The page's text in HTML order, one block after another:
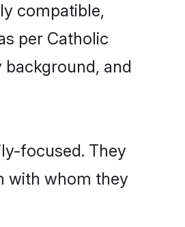
compatible,
per Catholic
and
focused. They
with whom they